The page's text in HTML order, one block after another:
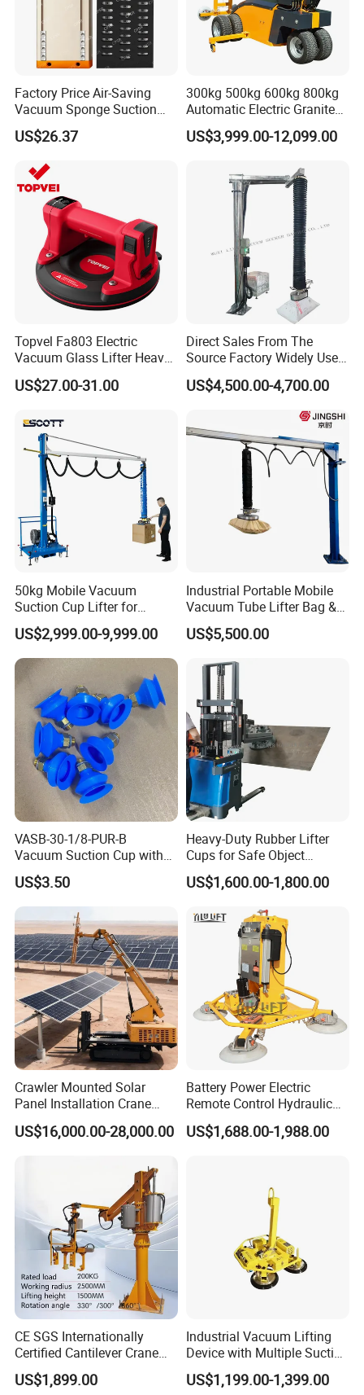
Factory Price Air-Saving
Vacuum Sponge Suction
Cup for Warehouse
Logistics Suction Lifter
US$26.37
300kg 500kg 600kg 800kg
Automatic Electric Granite
Glass Lifting Equipment
Suction Cups Vacuum Lifter
US$3,999.00-12,099.00
Topvel Fa803 Electric
Vacuum Glass Lifter Heavy
Duty Suction Cup for Glass
Tile Marble Electric Vacuum
US$27.00-31.00
Direct Sales From The
Source Factory Widely Used
Lifting Equipment,
Industrial-Grade Air Hose
Suction Crane, Vacuum
Tube Bag Lifters with
Movable Foundation
US$4,500.00-4,700.00
50kg Mobile Vacuum
Suction Cup Lifter for
Carton Box Handling and
Palletizing
US$2,999.00-9,999.00
Industrial Portable Mobile
Vacuum Tube Lifter Bag &
Suction Lifting Equipment
for Carrying Bagged Items
US$5,500.00
VASB-30-1/8-PUR-B
Vacuum Suction Cup with
Connection 1395690,
Industrial Vacuum Handling
Component
US$3.50
Heavy-Duty Rubber Lifter
Cups for Safe Object
Moving 800kg Capacity
Suction Cup Glass Vacuum
Vacuum Lifter
US$1,600.00-1,800.00
Crawler Mounted Solar
Panel Installation Crane
with Telescopic Boom and
Remote Control for Rooftop
US$16,000.00-28,000.00
Battery Power Electric
Remote Control Hydraulic
Lifting Vacuum Lifter
US$1,688.00-1,988.00
CE SGS Internationally
Certified Cantilever Crane
Loading Machine Lifter
US$1,899.00
Industrial Vacuum Lifting
Device with Multiple Suction
Cups 600kg 800kg Portable
Manual Suction Cup Sucker
US$1,199.00-1,399.00